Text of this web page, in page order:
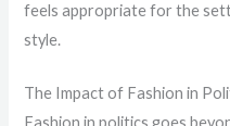
feels appropriate for the
style.
The Impact of Fashion in
Fashion in politics goes